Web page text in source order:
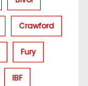
Crawford
Fury
IBF